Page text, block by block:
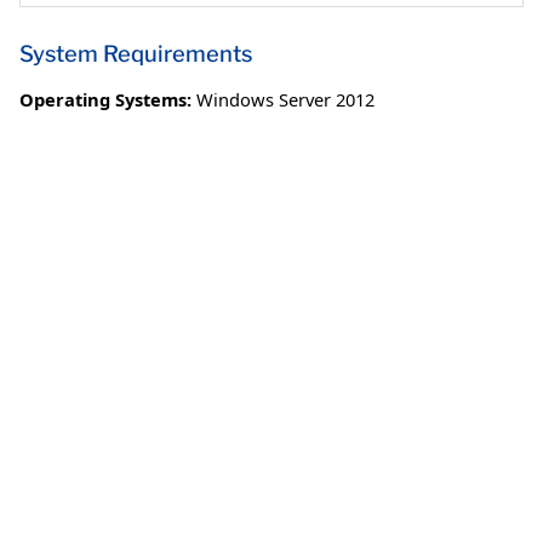
System Requirements
Operating Systems: Windows Server 2012